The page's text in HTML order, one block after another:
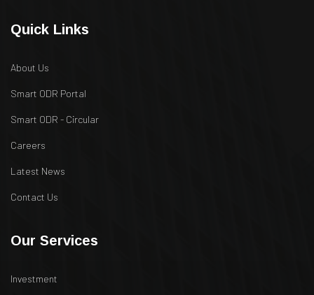
Quick Links
About Us
Smart ODR Portal
Smart ODR - Circular
Careers
Latest News
Contact Us
Our Services
Investment